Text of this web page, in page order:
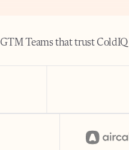
GTM Teams that trust